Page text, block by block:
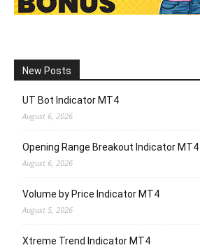
New Posts
UT Bot Indicator MT4
August 6, 2026
Opening Range Breakout Indicator MT4
August 6, 2026
Volume by Price Indicator MT4
August 5, 2026
Xtreme Trend Indicator MT4